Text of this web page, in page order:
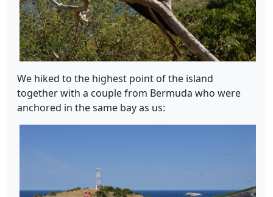
We hiked to the highest point of the island
together with a couple from Bermuda who were
anchored in the same bay as us: